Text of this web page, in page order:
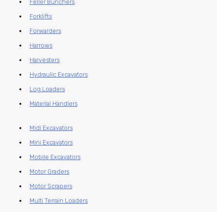
Feller Bunchers
Forklifts
Forwarders
Harrows
Harvesters
Hydraulic Excavators
Log Loaders
Material Handlers
Midi Excavators
Mini Excavators
Mobile Excavators
Motor Graders
Motor Scrapers
Multi Terrain Loaders